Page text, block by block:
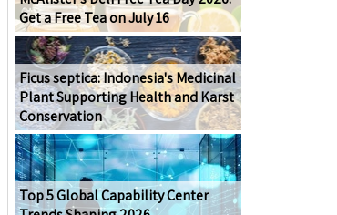
Get a Free Tea on July 16
Ficus septica: Indonesia's Medicinal
Plant Supporting Health and Karst
Conservation
Top 5 Global Capability Center